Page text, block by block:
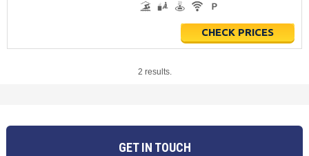
CHECK PRICES
2 results.
GET IN TOUCH